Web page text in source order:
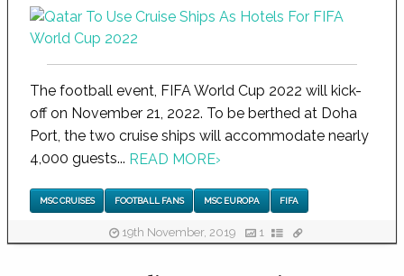
The football event, FIFA World Cup 2022 will kick-
off on November 21, 2022. To be berthed at Doha
Port, the two cruise ships will accommodate nearly
4,000 guests... READ MORE›
MSC CRUISES FOOTBALL FANS MSC EUROPA FIFA
19th November, 2019 1